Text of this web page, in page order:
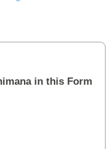
in this Form